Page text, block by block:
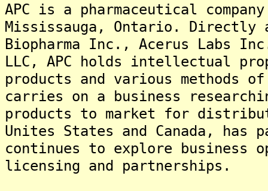
APC is a pharmaceutical
Mississauga, Ontario. Directly
Biopharma Inc., Acerus Labs
LLC, APC holds intellectual
products and various methods
carries on a business
products to market for
Unites States and Canada,
continues to explore business
licensing and partnerships.